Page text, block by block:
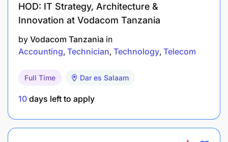
Knowledge of tax regulations and financial
reporting standards
Working Conditions
Office-based role. May require extended hours
• Competitive salary and performance-based
HOD: IT Strategy, Architecture &
Innovation at Vodacom Tanzania
by Vodacom Tanzania in
Accounting Technician Technology Telecom
Full Time Dar es Salaam
10 days left to apply